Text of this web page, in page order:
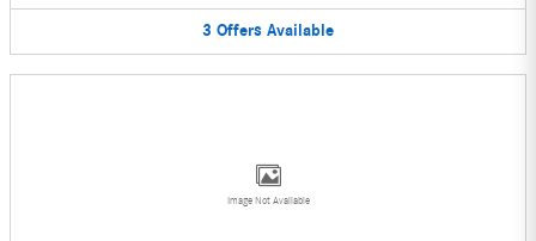
3 Offers Available
Image Not Available